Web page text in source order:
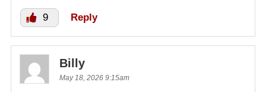
9 Reply
Billy
May 18, 2026 9:15am